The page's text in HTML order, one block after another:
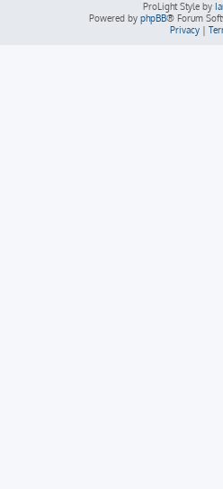
ProLight Style by
Powered by phpBB® Forum
Privacy|